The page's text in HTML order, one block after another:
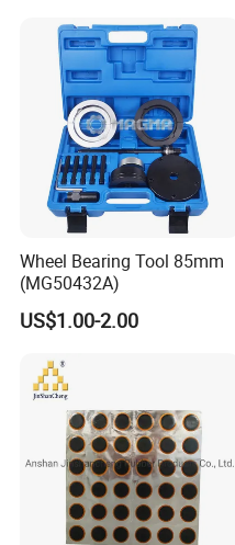
Wheel Bearing Tool 85mm
(MG50432A)
US$1.00-2.00